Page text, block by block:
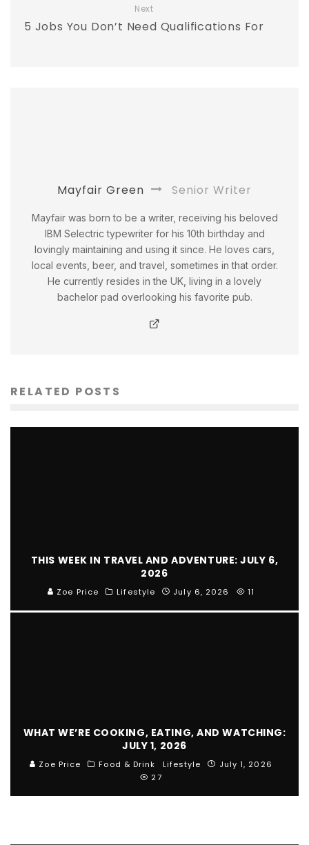
Next
5 Jobs You Don’t Need Qualifications For
Mayfair Green Senior Writer
Mayfair was born to be a writer, receiving his beloved
IBM Selectric typewriter for his 10th birthday and
lovingly maintaining and using it since. He loves cars,
local events, beer, and travel, sometimes in that order.
He currently resides in the UK, living in a lovely
bachelor pad overlooking his favorite pub.
RELATED POSTS
THIS WEEK IN TRAVEL AND ADVENTURE: JULY 6,
2026
Zoe Price Lifestyle July 6, 2026 11
WHAT WE’RE COOKING, EATING, AND WATCHING:
JULY 1, 2026
Zoe Price Food & Drink Lifestyle
July 1, 2026
27